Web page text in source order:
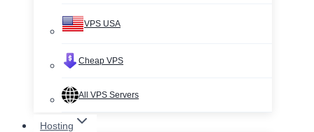
VPS USA
Cheap VPS
All VPS Servers
Hosting